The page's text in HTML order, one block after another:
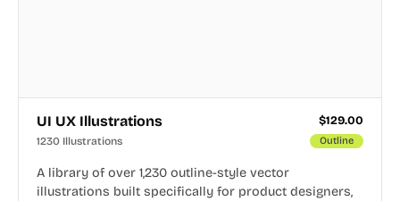
UI UX Illustrations $129.00
1230 Illustrations Outline
A library of over 1,230 outline-style vector
illustrations built specifically for product designers,